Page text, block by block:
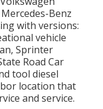
Benz
with versions:
vehicle
Sprinter
Road Car
tool diesel
location that
and service.